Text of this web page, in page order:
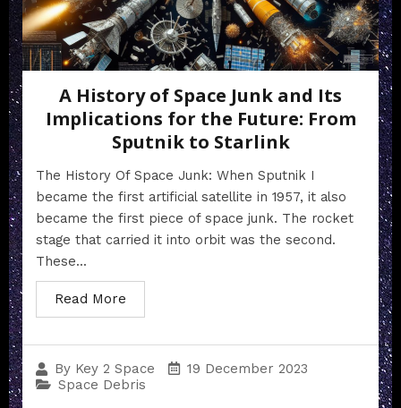
A History of Space Junk and Its
Implications for the Future: From
Sputnik to Starlink
By Key 2 Space
19 December 2023
Space Debris
The History Of Space Junk: When Sputnik I
became the first artificial satellite in 1957, it also
became the first piece of space junk. The rocket
stage that carried it into orbit was the second.
These...
Read More